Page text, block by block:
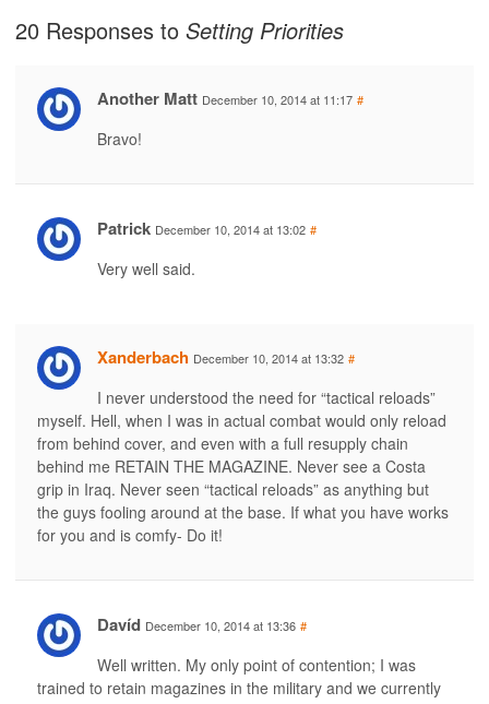
20 Responses to Setting Priorities
Another Matt December 10, 2014 at 11:17 #
Bravo!
Patrick December 10, 2014 at 13:02 #
Very well said.
Xanderbach December 10, 2014 at 13:32 #
I never understood the need for “tactical reloads”
myself. Hell, when I was in actual combat would only reload
from behind cover, and even with a full resupply chain
behind me RETAIN THE MAGAZINE. Never see a Costa
grip in Iraq. Never seen “tactical reloads” as anything but
the guys fooling around at the base. If what you have works
for you and is comfy- Do it!
Davíd December 10, 2014 at 13:36 #
Well written. My only point of contention; I was
trained to retain magazines in the military and we currently